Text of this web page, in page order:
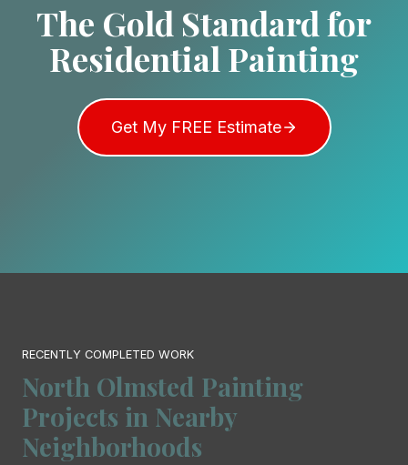
The Gold Standard for
Residential Painting
Get My FREE Estimate
RECENTLY COMPLETED WORK
North Olmsted Painting
Projects in Nearby
Neighborhoods